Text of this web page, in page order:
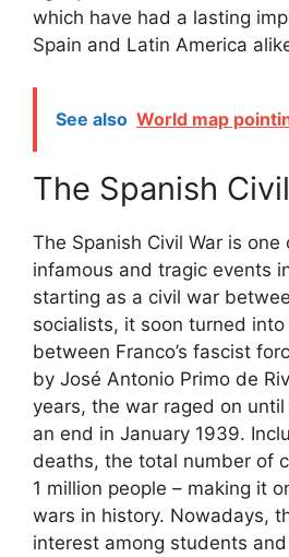
which have had a lasting
Spain and Latin America
See also World map
The Spanish
The Spanish Civil War is
infamous and tragic events
starting as a civil war
socialists, it soon turned
between Franco’s fascist
by José Antonio Primo de
years, the war raged on
an end in January 1939.
deaths, the total number of
1 million people – making it
wars in history. Nowadays,
interest among students